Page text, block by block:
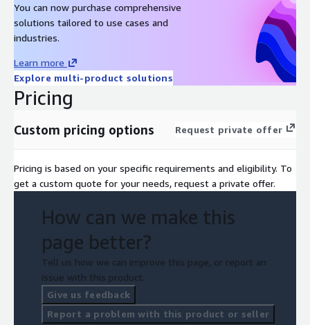
You can now purchase comprehensive
solutions tailored to use cases and
industries.
Learn more
Explore multi-product solutions
Pricing
Custom pricing options Request private offer
Pricing is based on your specific requirements and eligibility. To
get a custom quote for your needs, request a private offer.
How can we make this
page better?
Tell us how we can improve this page, or report an
issue with this product.
Give us feedback
Report a problem with this product or seller